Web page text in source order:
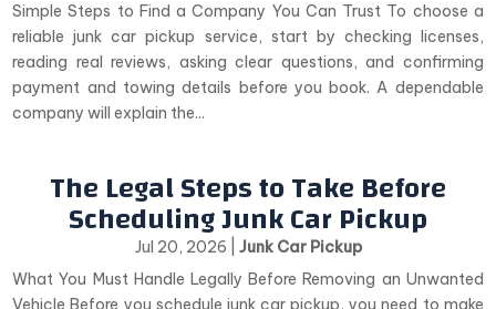
Simple Steps to Find a Company You Can Trust To choose a
reliable junk car pickup service, start by checking licenses,
reading real reviews, asking clear questions, and confirming
payment and towing details before you book. A dependable
company will explain the...
The Legal Steps to Take Before
Scheduling Junk Car Pickup
Jul 20, 2026
Junk Car Pickup
What You Must Handle Legally Before Removing an Unwanted
Vehicle Before you schedule junk car pickup, you need to make